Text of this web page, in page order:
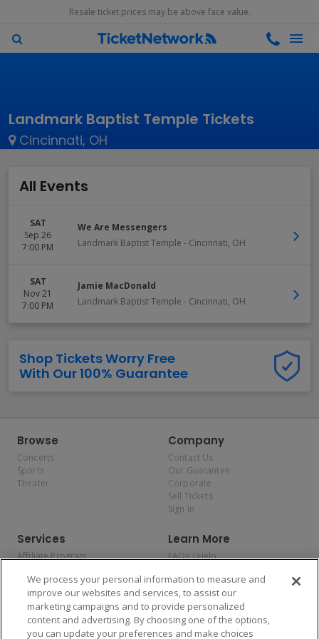
Resale ticket prices may be above face value.
Landmark Baptist Temple Tickets
Cincinnati, OH
All Events
SAT
Sep 26
7:00 PM
We Are Messengers
Landmark Baptist Temple - Cincinnati, OH
SAT
Nov 21
7:00 PM
Jamie MacDonald
Landmark Baptist Temple - Cincinnati, OH
Shop Tickets Worry Free
With Our 100% Guarantee
Browse
Concerts
Sports
Theater
Company
Contact Us
Our Guarantee
Corporate
Sell Tickets
Sign In
Services
Affiliate Program
Allianz
Affirm
Learn More
FAQs / Help
Privacy Policy
Consumer Privacy Rights
Do Not Sell or Share My
Personal Information
Privacy Preferences
We process your personal information to measure and
improve our websites and services, to assist our
marketing campaigns and to provide personalized
content and advertising. By choosing one of the options,
you can update your preferences and make choices